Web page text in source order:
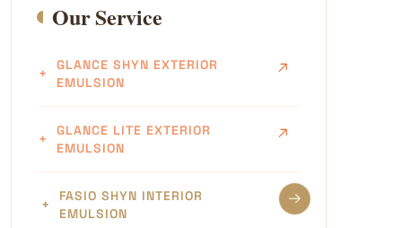
Our Service
GLANCE SHYN EXTERIOR
EMULSION
GLANCE LITE EXTERIOR
EMULSION
FASIO SHYN INTERIOR
EMULSION